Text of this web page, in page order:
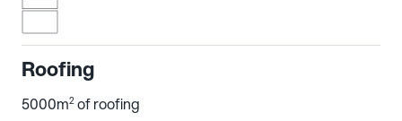
Roofing
5000m2 of roofing